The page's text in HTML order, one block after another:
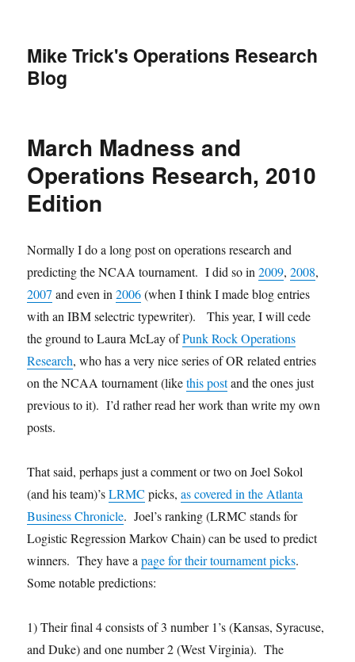
Mike Trick's Operations Research
Blog
March Madness and
Operations Research, 2010
Edition
Normally I do a long post on operations research and
predicting the NCAA tournament. I did so in2009,2008,
2007 and even in2006(when I think I made blog entries
with an IBM selectric typewriter). This year, I will cede
the ground to Laura McLay ofPunk Rock Operations
Research, who has a very nice series of OR related entries
on the NCAA tournament (likethis postand the ones just
previous to it). I’d rather read her work than write my own
posts.
That said, perhaps just a comment or two on Joel Sokol
(and his team)’sLRMC picks,as covered in the Atlanta
Business Chronicle. Joel’s ranking (LRMC stands for
Logistic Regression Markov Chain) can be used to predict
winners. They have apage for their tournament picks.
Some notable predictions:
1) Their final 4 consists of 3 number 1’s (Kansas, Syracuse,
and Duke) and one number 2 (West Virginia). The